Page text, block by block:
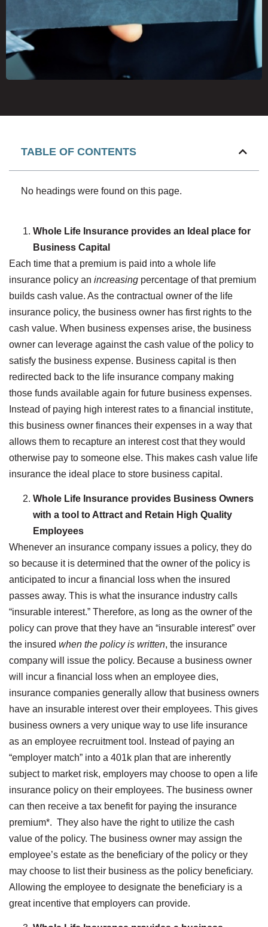
TABLE OF CONTENTS
No headings were found on this page.
Whole Life Insurance provides an Ideal place for
Business Capital
Each time that a premium is paid into a whole life
insurance policy an increasing percentage of that premium
builds cash value. As the contractual owner of the life
insurance policy, the business owner has first rights to the
cash value. When business expenses arise, the business
owner can leverage against the cash value of the policy to
satisfy the business expense. Business capital is then
redirected back to the life insurance company making
those funds available again for future business expenses.
Instead of paying high interest rates to a financial institute,
this business owner finances their expenses in a way that
allows them to recapture an interest cost that they would
otherwise pay to someone else. This makes cash value life
insurance the ideal place to store business capital.
Whole Life Insurance provides Business Owners
with a tool to Attract and Retain High Quality
Employees
Whenever an insurance company issues a policy, they do
so because it is determined that the owner of the policy is
anticipated to incur a financial loss when the insured
passes away. This is what the insurance industry calls
“insurable interest.” Therefore, as long as the owner of the
policy can prove that they have an “insurable interest” over
the insured when the policy is written, the insurance
company will issue the policy. Because a business owner
will incur a financial loss when an employee dies,
insurance companies generally allow that business owners
have an insurable interest over their employees. This gives
business owners a very unique way to use life insurance
as an employee recruitment tool. Instead of paying an
“employer match” into a 401k plan that are inherently
subject to market risk, employers may choose to open a life
insurance policy on their employees. The business owner
can then receive a tax benefit for paying the insurance
premium*. They also have the right to utilize the cash
value of the policy. The business owner may assign the
employee’s estate as the beneficiary of the policy or they
may choose to list their business as the policy beneficiary.
Allowing the employee to designate the beneficiary is a
great incentive that employers can provide.